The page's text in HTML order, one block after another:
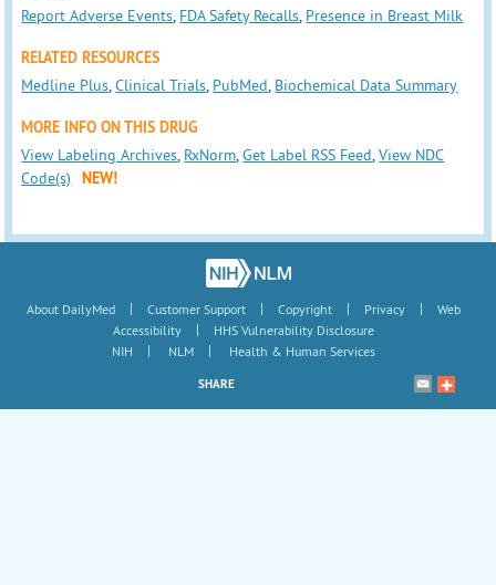
Report Adverse Events, FDA Safety Recalls, Presence in Breast Milk
RELATED RESOURCES
Medline Plus,Clinical Trials, PubMed, Biochemical Data Summary
MORE INFO ON THIS DRUG
View Labeling Archives, RxNorm,Get Label RSS Feed,View NDC
Code(s)
NEW!
About DailyMed | Customer Support | Copyright | Privacy |
Web
Accessibility
|
HHS Vulnerability Disclosure
NIH
| NLM | Health & Human Services
SHARE